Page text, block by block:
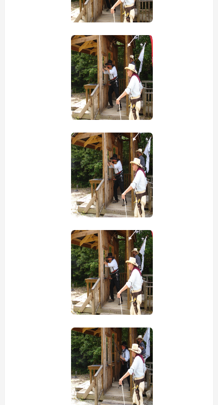
view picture
view picture
view picture
view picture